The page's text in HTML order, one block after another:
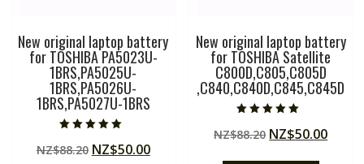
New original laptop battery
for TOSHIBA PA5023U-
1BRS,PA5025U-
1BRS,PA5026U-
1BRS,PA5027U-1BRS
5.00
out of 5
NZ$88.20 Original
NZ$50.00Current
New original laptop battery
for TOSHIBA Satellite
C800D,C805,C805D
,C840,C840D,C845,C845D
5.00
out of 5
NZ$88.20 Original
NZ$50.00